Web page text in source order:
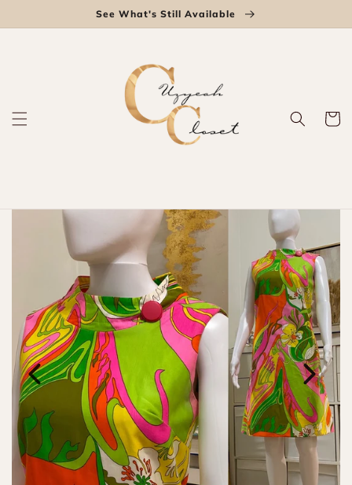
See What's Still Available
Cart